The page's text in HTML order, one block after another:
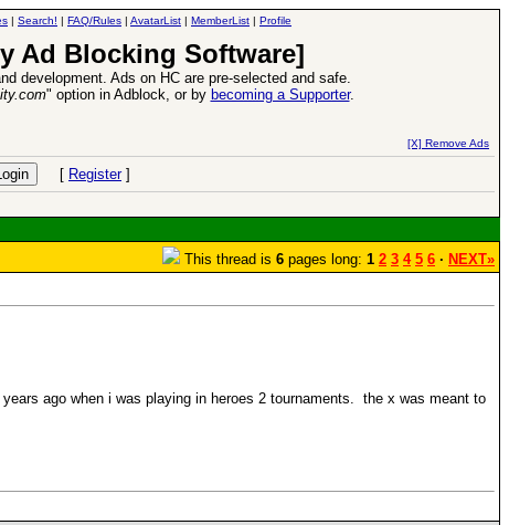
| Search! | FAQ/Rules | AvatarList | MemberList | Profile
Ad Blocking Software]
development. Ads on HC are pre-selected and safe.
" option in Adblock, or by becoming a Supporter.
Heroes VII XPack -
[X] Remove Ads
[ Register]
This thread is 6 pages long: 1 2 3 4 5 6 · NEXT»
ago when i was playing in heroes 2 tournaments. the x was meant to